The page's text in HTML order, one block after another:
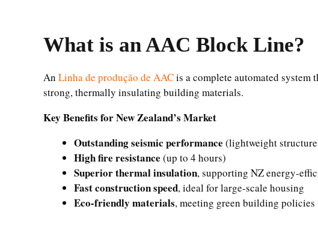
What is an AAC Block Line?
An Linha de produção de AACis a complete automated system
strong, thermally insulating building materials.
Key Benefits for New Zealand’s Market
Outstanding seismic performance (lightweight
High fire resistance (up to 4 hours)
Superior thermal insulation, supporting NZ energy-
Fast construction speed, ideal for large-scale housing
Eco-friendly materials, meeting green building policies